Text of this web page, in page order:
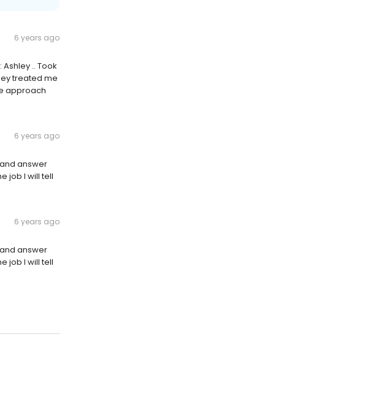
6 years ago
.. Took
treated me
approach
6 years ago
answer
job I will tell
6 years ago
answer
job I will tell